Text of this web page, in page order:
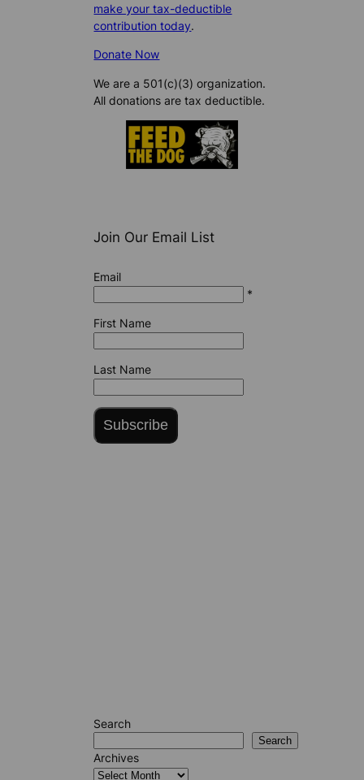
make your tax-deductible
contribution today.
Donate Now
We are a 501(c)(3) organization.
All donations are tax deductible.
Join Our Email List
Email
*
First Name
Last Name
Subscribe
Search
Search
Archives